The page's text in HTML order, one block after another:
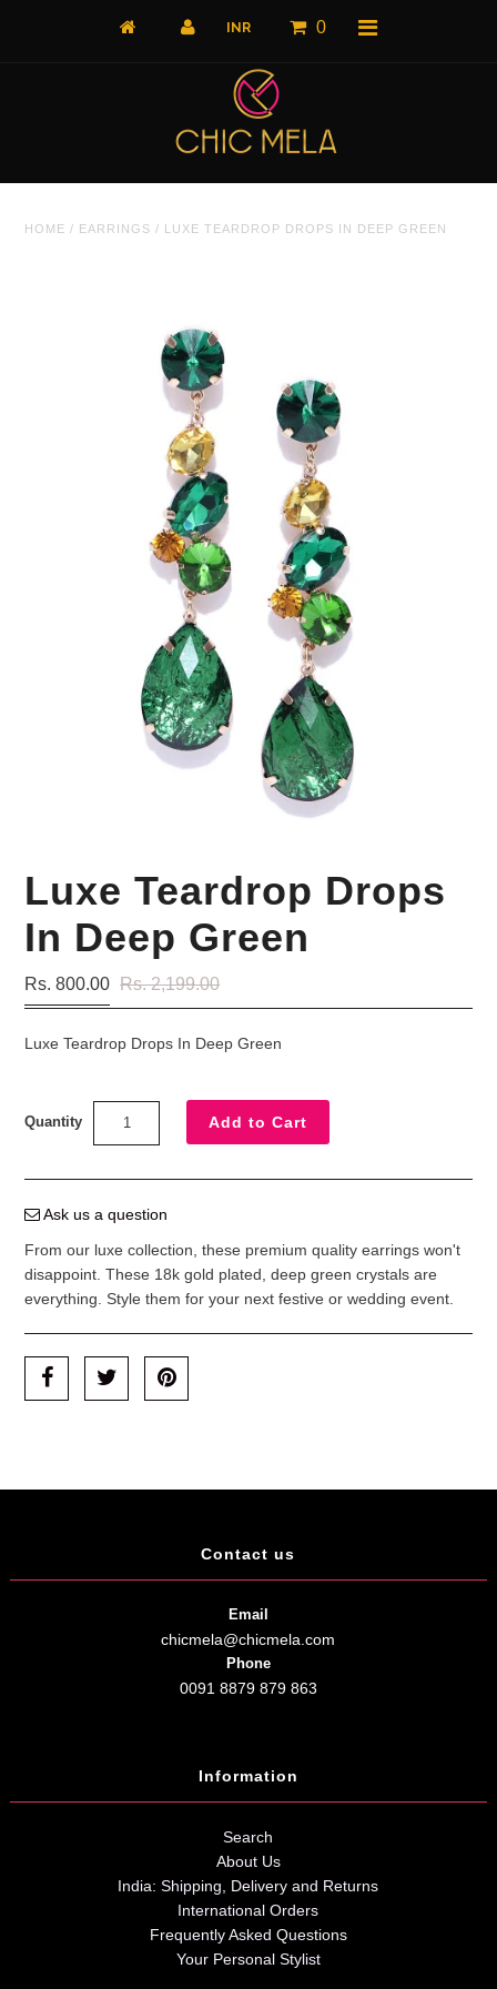
0
HOME / EARRINGS / LUXE TEARDROP DROPS IN DEEP GREEN
Luxe Teardrop Drops
In Deep Green
Rs. 800.00 Rs. 2,199.00
Luxe Teardrop Drops In Deep Green
Quantity
Ask us a question
From our luxe collection, these premium quality earrings won't
disappoint. These 18k gold plated, deep green crystals are
everything. Style them for your next festive or wedding event.
Contact us
Email
chicmela@chicmela.com
Phone
0091 8879 879 863
Information
Search
About Us
India: Shipping, Delivery and Returns
International Orders
Frequently Asked Questions
Your Personal Stylist
Home
All Products
The Luxe Edit
About Us
About Us
Your Personal Stylist